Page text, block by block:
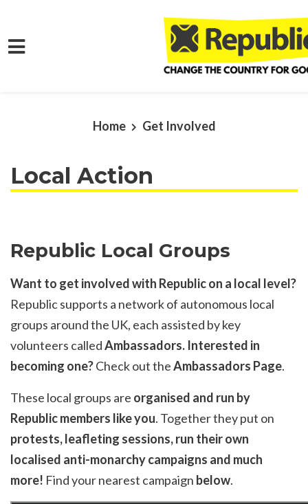
Home
Get Involved
Local Action
Republic Local Groups
Want to get involved with Republic on a local level?
Republic supports a network of autonomous local
groups around the UK, each assisted by key
volunteers calledAmbassadors. Interested in
becoming one?Check out theAmbassadors Page.
These local groups are organised and run by
Republic members like you. Together they put on
protests, leafleting sessions, run their own
localised anti-monarchy campaigns and much
more! Find your nearest campaign below.